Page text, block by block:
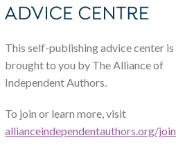
This self-publishing advice center is
brought to you by The Alliance of
Independent Authors.
To join or learn more, visit
allianceindependentauthors.org/join